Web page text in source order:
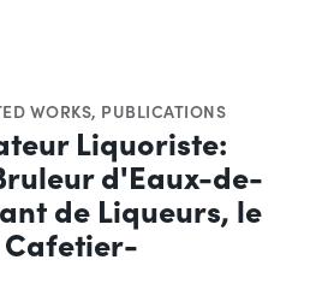
WORKS, PUBLICATIONS
Liquoriste:
d'Eaux-de-
de Liqueurs, le
Cafetier-